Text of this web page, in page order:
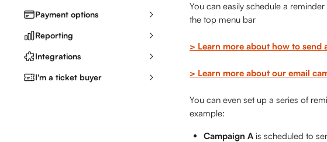
Payment options
Reporting
Integrations
I'm a ticket buyer
You can easily schedule a
the top menu bar
> Learn more about how to send
> Learn more about our email
You can even set up a series of
example:
Campaign A is scheduled to